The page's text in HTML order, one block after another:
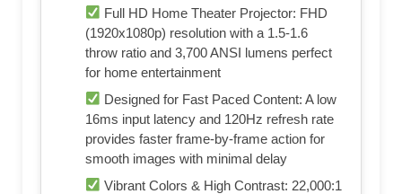
Full HD Home Theater Projector: FHD
(1920x1080p) resolution with a 1.5-1.6
throw ratio and 3,700 ANSI lumens perfect
for home entertainment
Designed for Fast Paced Content: A low
16ms input latency and 120Hz refresh rate
provides faster frame-by-frame action for
smooth images with minimal delay
Vibrant Colors & High Contrast: 22,000:1